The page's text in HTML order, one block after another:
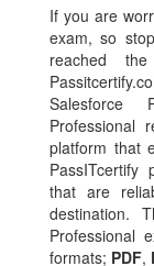
If you are
exam, so
reached
Salesforce
Professional
platform that
that are
destination.
Professional
formats; PDF,